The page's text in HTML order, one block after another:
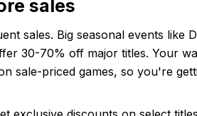
sales
sales. Big seasonal events like
30-70% off major titles. Your
sale-priced games, so you're